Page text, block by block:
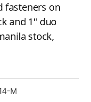
fasteners on
and 1" duo
stock,
M